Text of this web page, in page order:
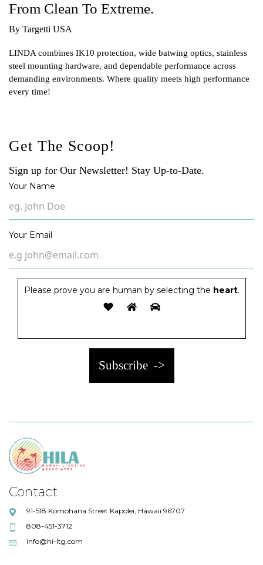
From Clean To Extreme.
By Targetti USA
LINDA combines IK10 protection, wide batwing optics, stainless
steel mounting hardware, and dependable performance across
demanding environments. Where quality meets high performance
every time!
Get The Scoop!
Sign up for Our Newsletter! Stay Up-to-Date.
Your Name
Your Email
Please prove you are human by selecting the heart.
Contact
91-518 Komohana Street Kapolei, Hawaii 96707
808-451-3712
info@hi-ltg.com